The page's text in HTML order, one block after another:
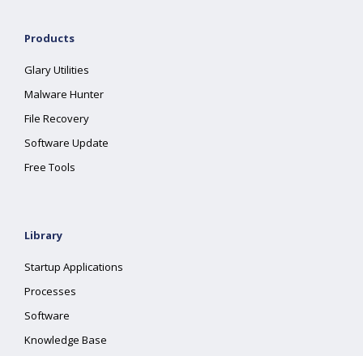
Products
Glary Utilities
Malware Hunter
File Recovery
Software Update
Free Tools
Library
Startup Applications
Processes
Software
Knowledge Base